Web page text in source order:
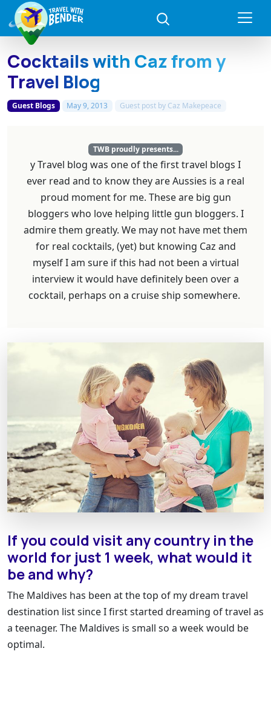
Cocktails with Caz from y
Travel Blog
Guest Blogs May 9, 2013 Guest post by Caz Makepeace
TWB proudly presents...
y Travel blog was one of the first travel blogs I
ever read and to know they are Aussies is a real
proud moment for me. These are big gun
bloggers who love helping little gun bloggers. I
admire them greatly. We may not have met them
for real cocktails, (yet) but knowing Caz and
myself I am sure if this had not been a virtual
interview it would have definitely been over a
cocktail, perhaps on a cruise ship somewhere.
If you could visit any country in the
world for just 1 week, what would it
be and why?
The Maldives has been at the top of my dream travel
destination list since I first started dreaming of travel as
a teenager. The Maldives is small so a week would be
optimal.